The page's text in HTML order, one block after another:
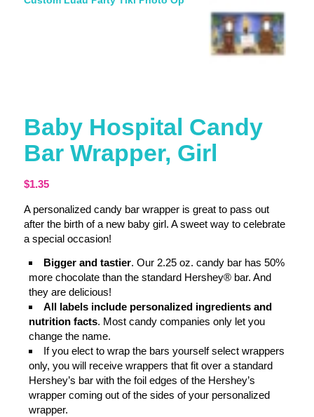
Baby Hospital Candy
Bar Wrapper, Girl
$1.35
A personalized candy bar wrapper is great to pass out
after the birth of a new baby girl. A sweet way to celebrate
a special occasion!
Bigger and tastier. Our 2.25 oz. candy bar has 50%
more chocolate than the standard Hershey® bar. And
they are delicious!
All labels include personalized ingredients and
nutrition facts. Most candy companies only let you
change the name.
If you elect to wrap the bars yourself select wrappers
only, you will receive wrappers that fit over a standard
Hershey’s bar with the foil edges of the Hershey’s
wrapper coming out of the sides of your personalized
wrapper.